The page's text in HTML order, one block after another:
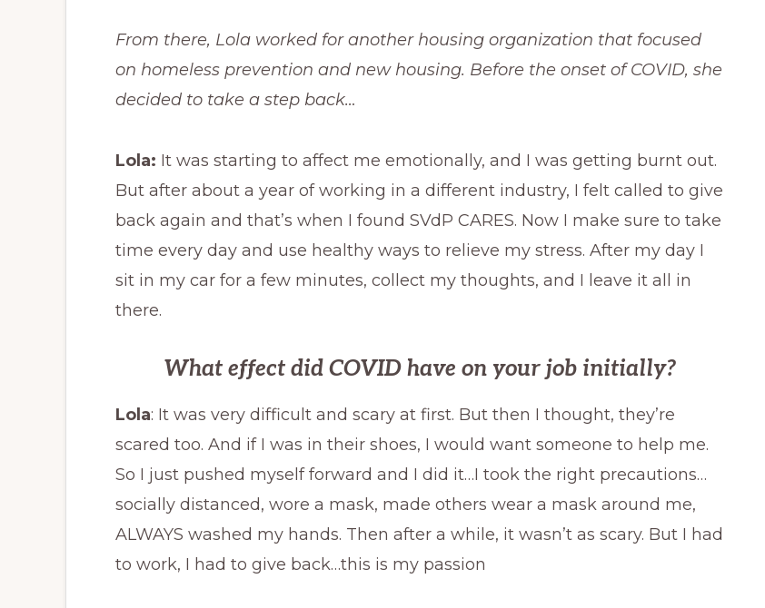
From there, Lola worked for another housing organization that focused
on homeless prevention and new housing. Before the onset of COVID, she
decided to take a step back…
Lola: It was starting to affect me emotionally, and I was getting burnt out.
But after about a year of working in a different industry, I felt called to give
back again and that’s when I found SVdP CARES. Now I make sure to take
time every day and use healthy ways to relieve my stress. After my day I
sit in my car for a few minutes, collect my thoughts, and I leave it all in
there.
What effect did COVID have on your job initially?
Lola: It was very difficult and scary at first. But then I thought, they’re
scared too. And if I was in their shoes, I would want someone to help me.
So I just pushed myself forward and I did it…I took the right precautions…
socially distanced, wore a mask, made others wear a mask around me,
ALWAYS washed my hands. Then after a while, it wasn’t as scary. But I had
to work, I had to give back…this is my passion